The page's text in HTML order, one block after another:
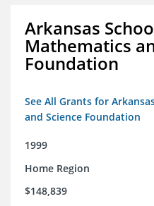
Arkansas
Mathematics
Foundation
See All Grants for
and Science Foundation
1999
Home Region
$148,839